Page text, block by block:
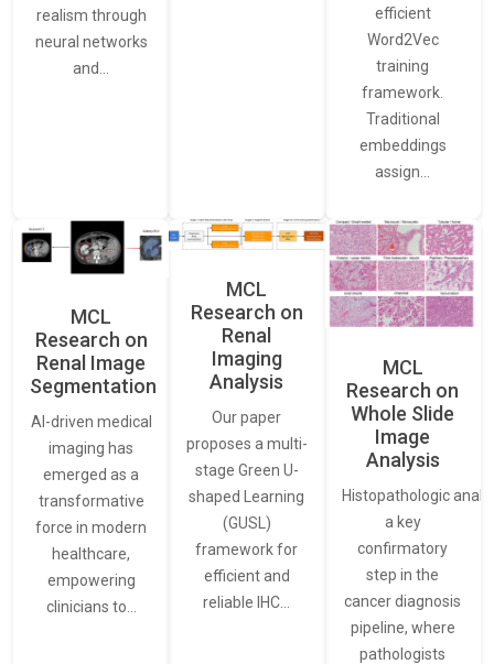
realism through
neural networks
and…
efficient
Word2Vec
training
framework.
Traditional
embeddings
assign…
MCL
Research on
Renal Image
Segmentation
AI-driven medical
imaging has
emerged as a
transformative
force in modern
healthcare,
empowering
clinicians to…
MCL
Research on
Renal
Imaging
Analysis
Our paper
proposes a multi-
stage Green U-
shaped Learning
(GUSL)
framework for
efficient and
reliable IHC…
MCL
Research on
Whole Slide
Image
Analysis
Histopathologic
a key
confirmatory
step in the
cancer diagnosis
pipeline, where
pathologists